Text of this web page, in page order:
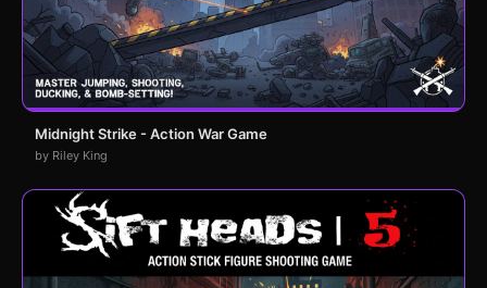
Midnight Strike - Action War Game
by Riley King